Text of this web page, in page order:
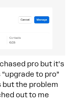
pro but it’s
to pro”
but the problem
out to me